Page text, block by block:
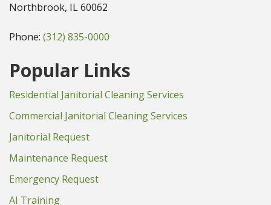
Northbrook, IL 60062
Phone: (312) 835-0000
Popular Links
Residential Janitorial Cleaning Services
Commercial Janitorial Cleaning Services
Janitorial Request
Maintenance Request
Emergency Request
AI Training